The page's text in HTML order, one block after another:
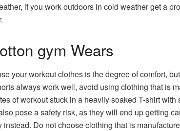
if you work outdoors in cold weather get a
gym Wears
your workout clothes is the degree of comfort,
always work well, avoid using clothing that is
of workout stuck in a heavily soaked T-shirt
pose a safety risk, as they will end up getting
Do not choose clothing that is